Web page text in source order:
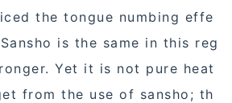
the tongue numbing effe
is the same in this reg
Yet it is not pure heat
from the use of sansho; th